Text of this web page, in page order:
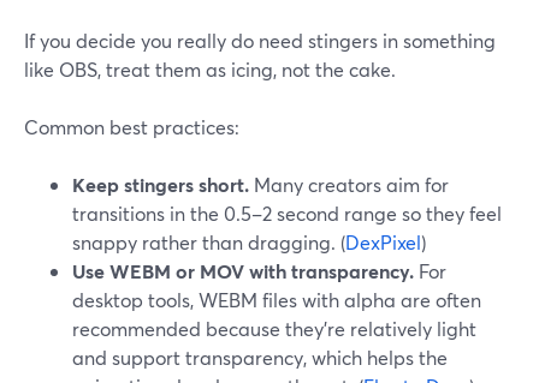
If you decide you really do need stingers in something
like OBS, treat them as icing, not the cake.
Common best practices:
Keep stingers short. Many creators aim for
transitions in the 0.5–2 second range so they feel
snappy rather than dragging. (DexPixel)
Use WEBM or MOV with transparency. For
desktop tools, WEBM files with alpha are often
recommended because they’re relatively light
and support transparency, which helps the